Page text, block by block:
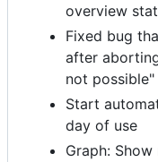
overview
Fixed bug
after
not possible"
Start
day of use
Graph: